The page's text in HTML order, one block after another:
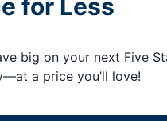
for Less
big on your next Five
a price you’ll love!